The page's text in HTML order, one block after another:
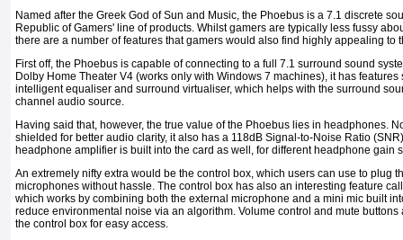
Named after the Greek God of Sun and Music, the Phoebus is a 7.1 discrete
Republic of Gamers' line of products. Whilst gamers are typically less fussy
there are a number of features that gamers would also find highly appealing to
First off, the Phoebus is capable of connecting to a full 7.1 surround sound
Dolby Home Theater V4 (works only with Windows 7 machines), it has
intelligent equaliser and surround virtualiser, which helps with the surround
channel audio source.
Having said that, however, the true value of the Phoebus lies in headphones.
shielded for better audio clarity, it also has a 118dB Signal-to-Noise Ratio
headphone amplifier is built into the card as well, for different headphone gain
An extremely nifty extra would be the control box, which users can use to plug
microphones without hassle. The control box has also an interesting feature
which works by combining both the external microphone and a mini mic built
reduce environmental noise via an algorithm. Volume control and mute
the control box for easy access.